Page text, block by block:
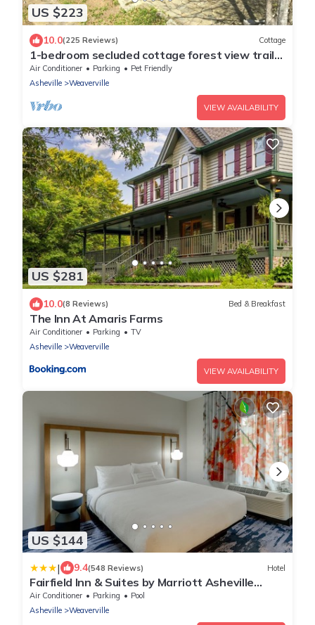
US $223
10.0(225 Reviews) Cottage
1-bedroom secluded cottage forest view trails
15 min to Asheville. Pet friendly
Air Conditioner Parking
Pet Friendly
Asheville
Weaverville
VIEW AVAILABILITY
US $281
10.0(8 Reviews) Bed & Breakfast
The Inn At Amaris Farms
Air Conditioner Parking
TV
Asheville
Weaverville
VIEW AVAILABILITY
US $144
| 9.4(548 Reviews) Hotel
Fairfield Inn & Suites by Marriott Asheville
Weaverville
Air Conditioner Parking
Pool
Asheville
Weaverville